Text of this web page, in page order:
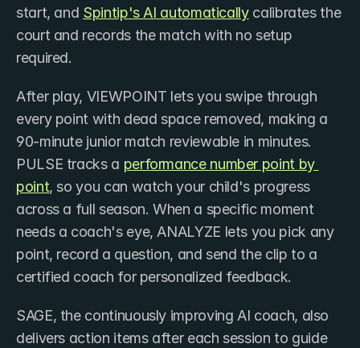
start, and Spintip's AI ​automatically calibrates the
court and records the match with no setup
required.
After play, VIEWPOINT lets you swipe through
every point with dead space removed, making a
90-minute junior match reviewable in minutes.
PULSE tracks a ​ performance number point by
point, so you can watch your child's progress
across a full season. When a specific moment
needs a coach's eye, ANALYZE lets you pick any
point, record a question, and send the clip to a
certified coach for personalized feedback.
SAGE, the continuously improving AI coach, also
delivers action items after each session to guide